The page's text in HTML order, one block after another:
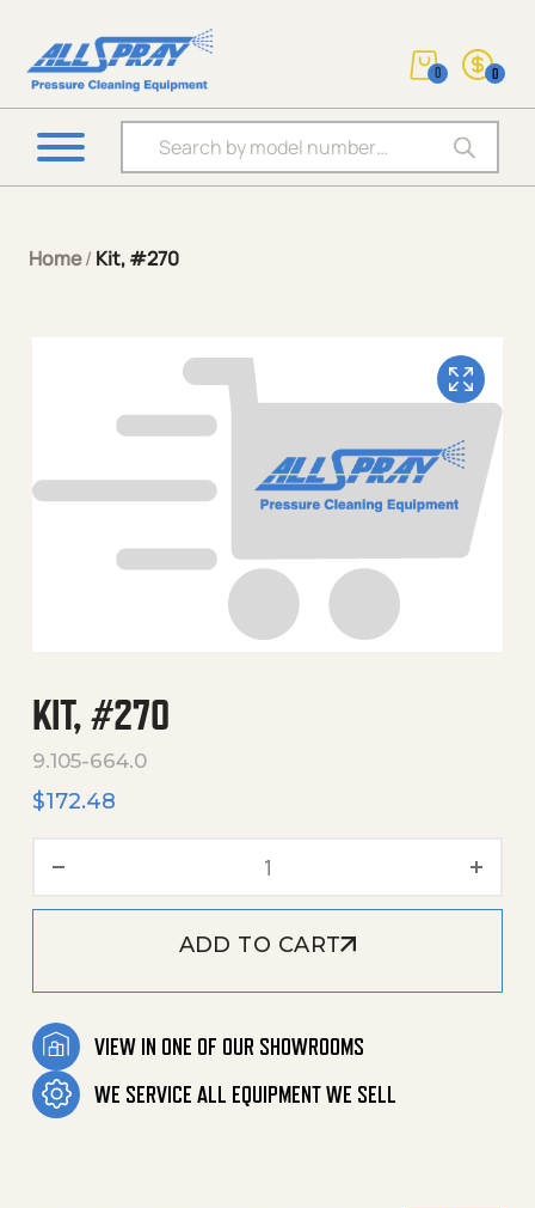
Products search
0 0
Home/ Kit, #270
KIT, #270
9.105-664.0
$172.48
ADD TO CART
VIEW IN ONE OF OUR SHOWROOMS
WE SERVICE ALL EQUIPMENT WE SELL